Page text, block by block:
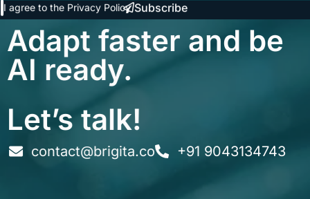
I agree to the Privacy Policy Subscribe
Adapt faster and be
AI ready.
Let’s talk!